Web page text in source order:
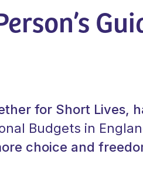
for Short Lives,
Budgets in
choice and